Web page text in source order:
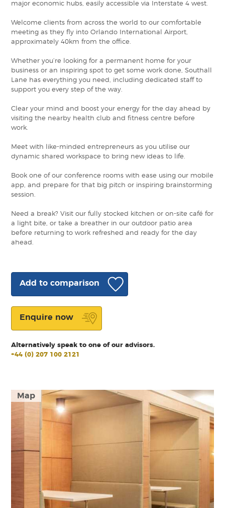
Map
major economic hubs, easily accessible via Interstate 4 west.
Welcome clients from across the world to our comfortable
meeting as they fly into Orlando International Airport,
approximately 40km from the office.
Whether you’re looking for a permanent home for your
business or an inspiring spot to get some work done, Southall
Lane has everything you need, including dedicated staff to
support you every step of the way.
Clear your mind and boost your energy for the day ahead by
visiting the nearby health club and fitness centre before
work.
Meet with like-minded entrepreneurs as you utilise our
dynamic shared workspace to bring new ideas to life.
Book one of our conference rooms with ease using our mobile
app, and prepare for that big pitch or inspiring brainstorming
session.
Need a break? Visit our fully stocked kitchen or on-site café for
a light bite, or take a breather in our outdoor patio area
before returning to work refreshed and ready for the day
ahead.
Add to comparison
Enquire now
Alternatively speak to one of our advisors.
+44 (0) 207 100 2121